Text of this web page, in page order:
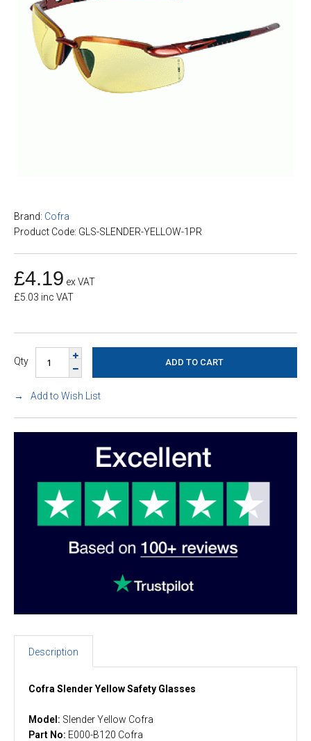
Brand: Cofra
Product Code: GLS-SLENDER-YELLOW-1PR
£4.19 ex VAT
£5.03 inc VAT
Qty
Add to Wish List
Description
Cofra Slender Yellow Safety Glasses
Model: Slender Yellow Cofra
Part No: E000-B120 Cofra